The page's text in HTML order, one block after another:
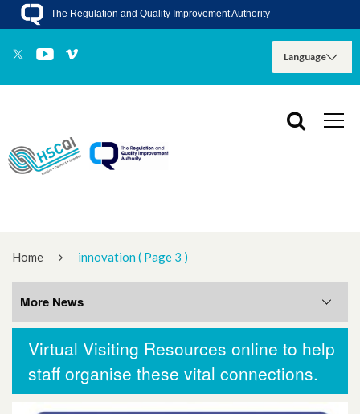
The Regulation and Quality Improvement Authority
Home innovation ( Page 3 )
Virtual Visiting Resources online to help
staff organise these vital connections.
More News
More News